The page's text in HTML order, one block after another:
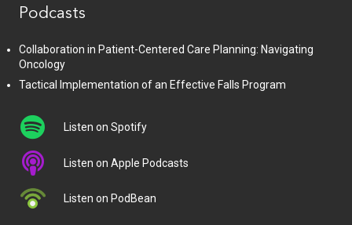
Podcasts
Collaboration in Patient-Centered Care Planning: Navigating
Oncology
Tactical Implementation of an Effective Falls Program
Listen on Spotify
Listen on Apple Podcasts
Listen on PodBean